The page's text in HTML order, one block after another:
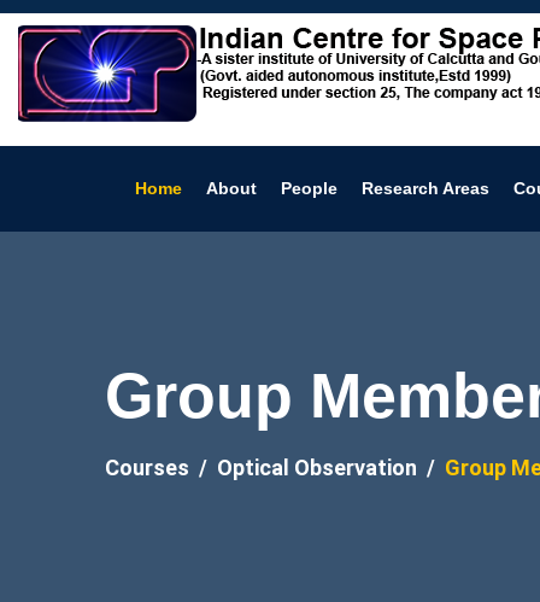
Home About People Research Areas
Group
Courses Optical Observation Group